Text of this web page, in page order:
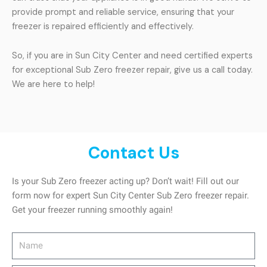
provide prompt and reliable service, ensuring that your
freezer is repaired efficiently and effectively.
So, if you are in Sun City Center and need certified experts
for exceptional Sub Zero freezer repair, give us a call today.
We are here to help!
Contact Us
Is your Sub Zero freezer acting up? Don’t wait! Fill out our
form now for expert Sun City Center Sub Zero freezer repair.
Get your freezer running smoothly again!